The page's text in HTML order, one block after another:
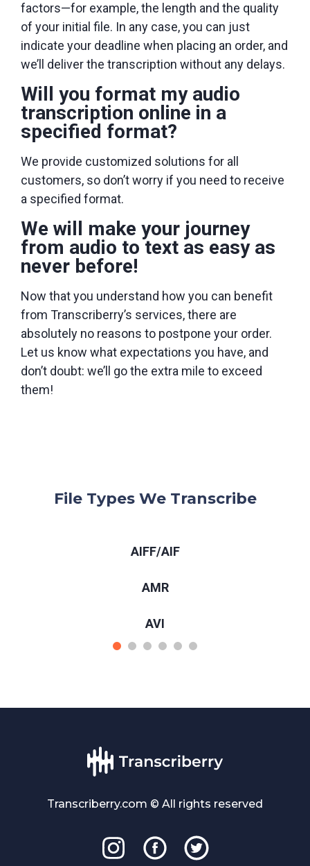
factors—for example, the length and the quality
of your initial file. In any case, you can just
indicate your deadline when placing an order, and
we’ll deliver the transcription without any delays.
Will you format my audio
transcription online in a
specified format?
We provide customized solutions for all
customers, so don’t worry if you need to receive
a specified format.
We will make your journey
from audio to text as easy as
never before!
Now that you understand how you can benefit
from Transcriberry’s services, there are
absolutely no reasons to postpone your order.
Let us know what expectations you have, and
don’t doubt: we’ll go the extra mile to exceed
them!
File Types We Transcribe
AIFF/AIF
AMR
AVI
Transcriberry.com © All rights reserved